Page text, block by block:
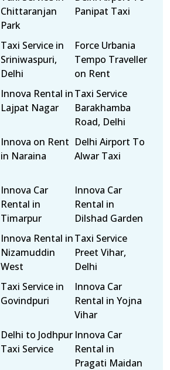
Chittaranjan
Park
Panipat Taxi
Taxi Service in
Sriniwaspuri,
Delhi
Force Urbania
Tempo Traveller
on Rent
Innova Rental in
Lajpat Nagar
Taxi Service
Barakhamba
Road, Delhi
Innova on Rent
in Naraina
Delhi Airport To
Alwar Taxi
Innova Car
Rental in
Timarpur
Innova Car
Rental in
Dilshad Garden
Innova Rental in
Nizamuddin
West
Taxi Service
Preet Vihar,
Delhi
Taxi Service in
Govindpuri
Innova Car
Rental in Yojna
Vihar
Delhi to Jodhpur
Taxi Service
Innova Car
Rental in
Pragati Maidan